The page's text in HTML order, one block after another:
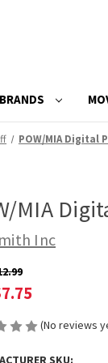
POW/MIA Digital
MIA
Inc
(No reviews
SKU: